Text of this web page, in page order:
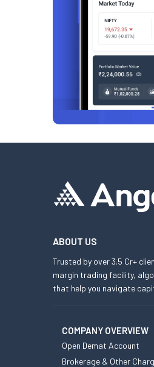
ABOUT US
Trusted by over 3.5 Cr+
margin trading facility,
that help you navigate
COMPANY OVERVIEW
Open Demat Account
Brokerage & Other